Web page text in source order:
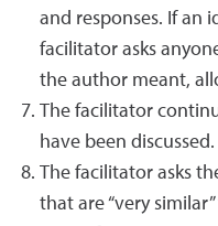
and responses. If an
facilitator asks
the author meant,
The facilitator
have been discussed.
The facilitator asks
that are “very